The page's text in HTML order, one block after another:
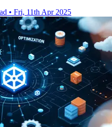
• Fri, 11th Apr 2025